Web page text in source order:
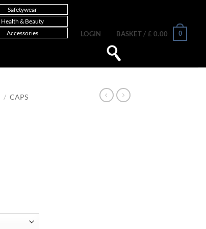
Safetywear
Health & Beauty
Accessories LOGIN BASKET / £ 0.00 0
/ CAPS